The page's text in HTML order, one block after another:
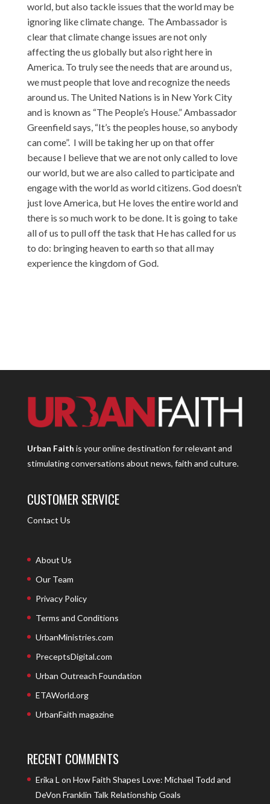
world, but also tackle issues that the world may be
ignoring like climate change. The Ambassador is
clear that climate change issues are not only
affecting the us globally but also right here in
America. To truly see the needs that are around us,
we must people that love and recognize the needs
around us. The United Nations is in New York City
and is known as “The People’s House.” Ambassador
Greenfield says, “It’s the peoples house, so anybody
can come”. I will be taking her up on that offer
because I believe that we are not only called to love
our world, but we are also called to participate and
engage with the world as world citizens. God doesn’t
just love America, but He loves the entire world and
there is so much work to be done. It is going to take
all of us to pull off the task that He has called for us
to do: bringing heaven to earth so that all may
experience the kingdom of God.
Urban Faith is your online destination for relevant and
stimulating conversations about news, faith and culture.
CUSTOMER SERVICE
Contact Us
About Us
Our Team
Privacy Policy
Terms and Conditions
UrbanMinistries.com
PreceptsDigital.com
Urban Outreach Foundation
ETAWorld.org
UrbanFaith magazine
RECENT COMMENTS
Erika L on How Faith Shapes Love: Michael Todd and
DeVon Franklin Talk Relationship Goals